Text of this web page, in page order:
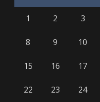
1 2 3
8 9 10
15 16 17
22 23 24